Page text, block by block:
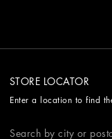
STORE LOCATOR
Enter a location to find